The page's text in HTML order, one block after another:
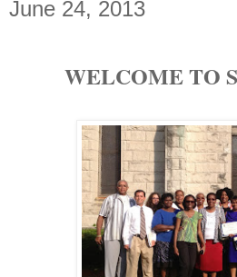
June 24, 2013
WELCOME TO